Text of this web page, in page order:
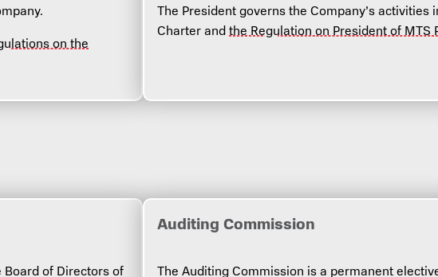
on the
The President governs the Company’s activities
Charter andthe Regulation on President of MTS
of Directors of
Auditing Commission
The Auditing Commission is a permanent